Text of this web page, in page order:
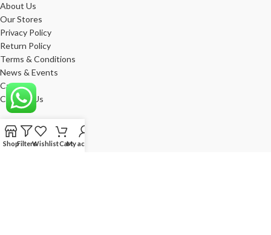
About Us
Our Stores
Privacy Policy
Return Policy
Terms & Conditions
News & Events
Career
Contact Us
MY ACCOUNT
My Account
ShopFiltersWishlistCartMy account